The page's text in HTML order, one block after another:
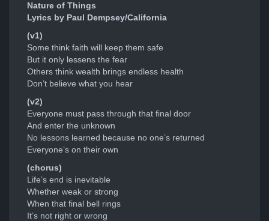
Nature of Things
Lyrics by Paul Dempsey/California
(v1)
Some think faith will keep them safe
But it only lessens the fear
Others think wealth brings endless health
Don’t believe what you hear
(v2)
Everyone must pass through that final door
And enter the unknown
No lessons learned because no one’s returned
Everyone’s on their own
(chorus)
Life’s end is inevitable
Whether weak or strong
When that final bell rings
It’s not right or wrong